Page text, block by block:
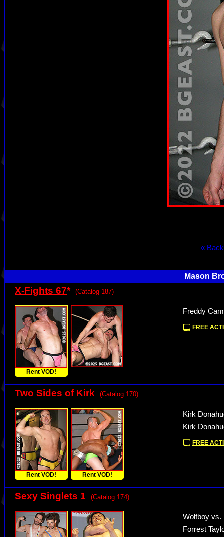
«
Mason
X-Fights 67* (Catalog 187)
Rent VOD!
Freddy
FREE
Two Sides of Kirk (Catalog 170)
Rent VOD! Rent VOD!
Kirk
Kirk
FREE
Sexy Singlets 1 (Catalog 174)
Wolfboy vs.
Forrest